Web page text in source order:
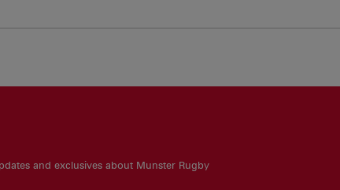
and exclusives about Munster Rugby